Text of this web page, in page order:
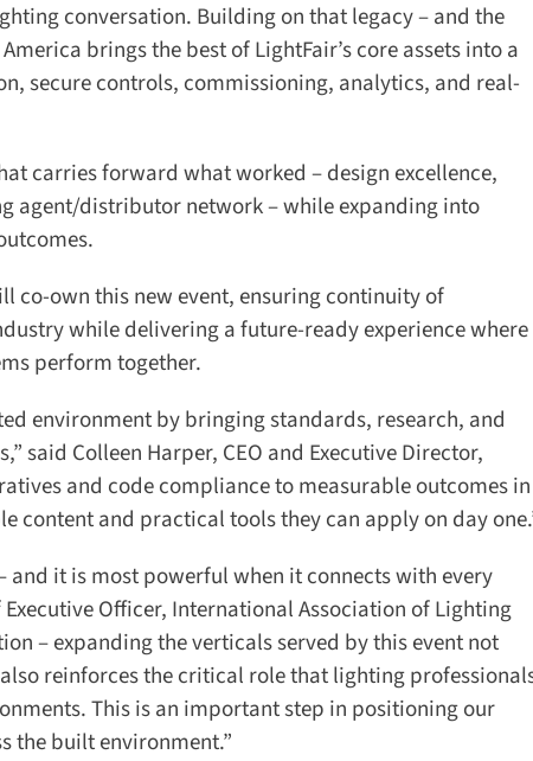
conversation. Building on that legacy – and the
brings the best of LightFair’s core assets into a
secure controls, commissioning, analytics, and real-
carries forward what worked – design excellence,
agent/distributor network – while expanding into
own this new event, ensuring continuity of
while delivering a future-ready experience where
perform together.
environment by bringing standards, research, and
Colleen Harper, CEO and Executive Director,
and code compliance to measurable outcomes in
content and practical tools they can apply on day one.”
it is most powerful when it connects with every
Officer, International Association of Lighting
– expanding the verticals served by this event not
reinforces the critical role that lighting professionals
This is an important step in positioning our
built environment.”